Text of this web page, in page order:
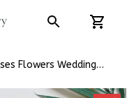
Flowers Wedding